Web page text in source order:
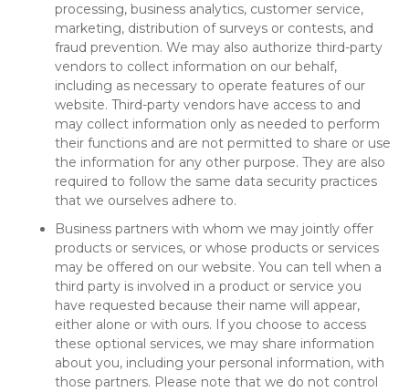
processing, business analytics, customer service,
marketing, distribution of surveys or contests, and
fraud prevention. We may also authorize third-party
vendors to collect information on our behalf,
including as necessary to operate features of our
website. Third-party vendors have access to and
may collect information only as needed to perform
their functions and are not permitted to share or use
the information for any other purpose. They are also
required to follow the same data security practices
that we ourselves adhere to.
Business partners with whom we may jointly offer
products or services, or whose products or services
may be offered on our website. You can tell when a
third party is involved in a product or service you
have requested because their name will appear,
either alone or with ours. If you choose to access
these optional services, we may share information
about you, including your personal information, with
those partners. Please note that we do not control